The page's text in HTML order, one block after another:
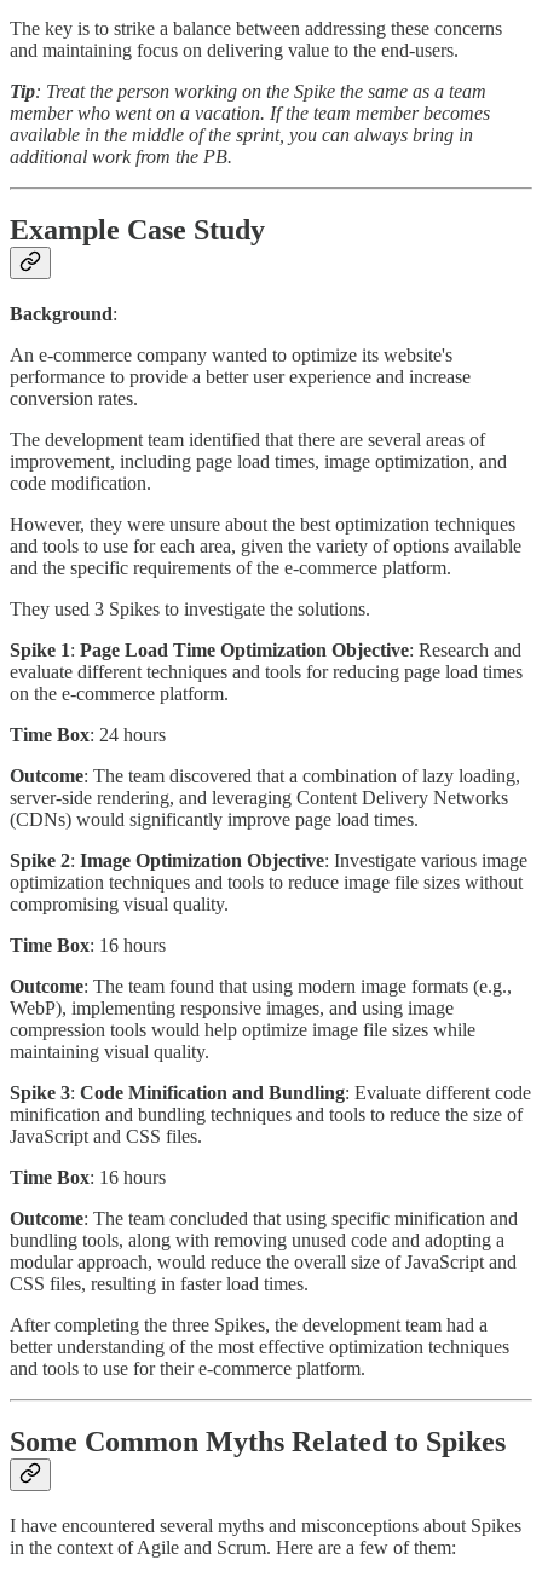
The key is to strike a balance between addressing these concerns
and maintaining focus on delivering value to the end-users.
Tip: Treat the person working on the Spike the same as a team
member who went on a vacation. If the team member becomes
available in the middle of the sprint, you can always bring in
additional work from the PB.
Example Case Study
Background:
An e-commerce company wanted to optimize its website's
performance to provide a better user experience and increase
conversion rates.
The development team identified that there are several areas of
improvement, including page load times, image optimization, and
code modification.
However, they were unsure about the best optimization techniques
and tools to use for each area, given the variety of options available
and the specific requirements of the e-commerce platform.
They used 3 Spikes to investigate the solutions.
Spike 1: Page Load Time Optimization Objective: Research and
evaluate different techniques and tools for reducing page load times
on the e-commerce platform.
Time Box: 24 hours
Outcome: The team discovered that a combination of lazy loading,
server-side rendering, and leveraging Content Delivery Networks
(CDNs) would significantly improve page load times.
Spike 2: Image Optimization Objective: Investigate various image
optimization techniques and tools to reduce image file sizes without
compromising visual quality.
Time Box: 16 hours
Outcome: The team found that using modern image formats (e.g.,
WebP), implementing responsive images, and using image
compression tools would help optimize image file sizes while
maintaining visual quality.
Spike 3: Code Minification and Bundling: Evaluate different code
minification and bundling techniques and tools to reduce the size of
JavaScript and CSS files.
Time Box: 16 hours
Outcome: The team concluded that using specific minification and
bundling tools, along with removing unused code and adopting a
modular approach, would reduce the overall size of JavaScript and
CSS files, resulting in faster load times.
After completing the three Spikes, the development team had a
better understanding of the most effective optimization techniques
and tools to use for their e-commerce platform.
Some Common Myths Related to Spikes
I have encountered several myths and misconceptions about Spikes
in the context of Agile and Scrum. Here are a few of them: